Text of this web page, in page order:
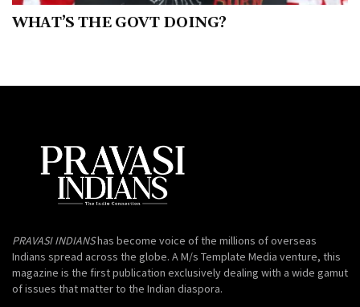
WHAT’S THE GOVT DOING?
PRAVASI INDIANShas become voice of the millions of overseas
Indians spread across the globe. A M/s Template Media venture, this
magazine is the first publication exclusively dealing with a wide gamut
of issues that matter to the Indian diaspora.